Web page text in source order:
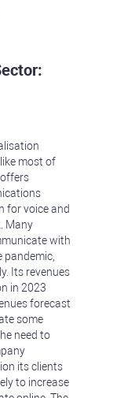
most of
for voice and
Many
with
pandemic,
Its revenues
in 2023
forecast
some
need to
its clients
to increase